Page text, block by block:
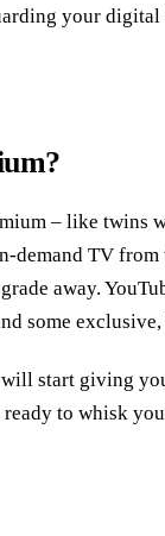
your
– like twins
demand TV
away.
some
start giving
to whisk